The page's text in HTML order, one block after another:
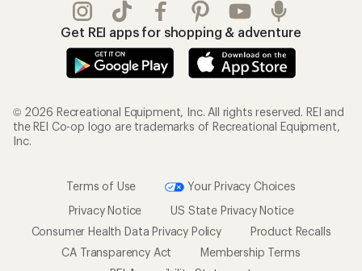
Get REI apps for shopping & adventure
© 2026 Recreational Equipment, Inc. All rights reserved. REI and
the REI Co-op logo are trademarks of Recreational Equipment,
Inc.
Terms of Use
Your Privacy Choices
Privacy Notice
US State Privacy Notice
Consumer Health Data Privacy Policy
Product Recalls
CA Transparency Act
Membership Terms